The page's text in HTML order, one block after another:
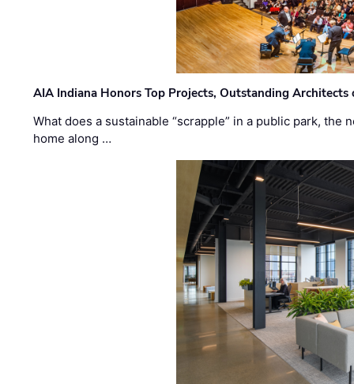
AIA Indiana Honors Top Projects, Outstanding Architects
What does a sustainable “scrapple” in a public park,
home along …